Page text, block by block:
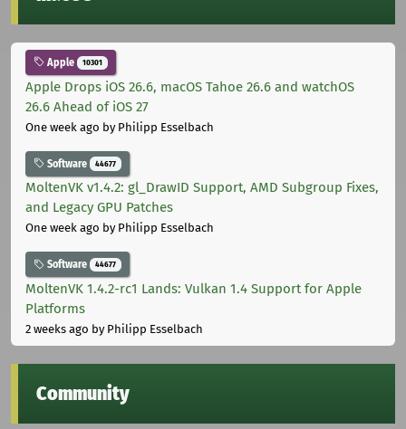
Apple 10301
Apple Drops iOS 26.6, macOS Tahoe 26.6 and watchOS
26.6 Ahead of iOS 27
One week ago by Philipp Esselbach
Software 44677
MoltenVK v1.4.2: gl_DrawID Support, AMD Subgroup Fixes,
and Legacy GPU Patches
One week ago by Philipp Esselbach
Software 44677
MoltenVK 1.4.2-rc1 Lands: Vulkan 1.4 Support for Apple
Platforms
2 weeks ago by Philipp Esselbach
Community